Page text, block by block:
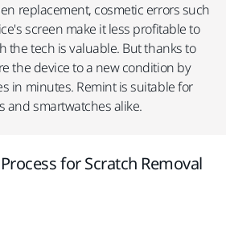
replacement, cosmetic errors such
screen make it less profitable to
the tech is valuable. But thanks to
the device to a new condition by
in minutes. Remint is suitable for
and smartwatches alike.
for Scratch Removal